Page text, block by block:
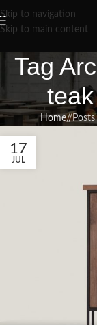
Skip to navigation
Skip to main content
Tag
Home/
17
JUL